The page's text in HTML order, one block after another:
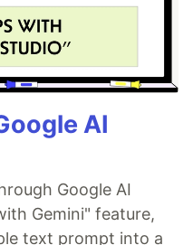
AI
Google AI
Gemini" feature,
text prompt into a